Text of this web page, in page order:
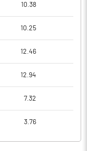
10.38
10.25
12.46
12.94
7.32
3.76